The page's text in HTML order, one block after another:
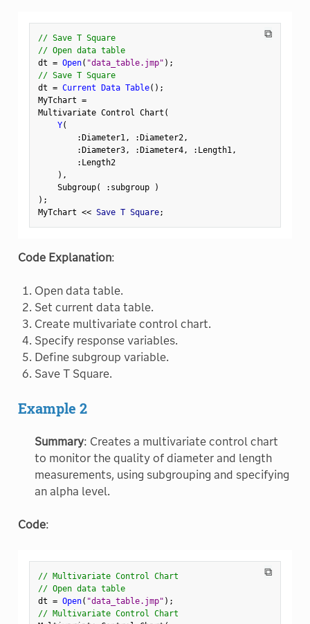
⧉
// Save T Square
// Open data table
dt = Open( "data_table.jmp" ) ;
// Save T Square
dt = Current Data Table( ) ;
MyTchart =
Multivariate Control Chart (
Y(
:Diameter1, :Diameter2,
:Diameter3, :Diameter4, : Length1,
: Length2
) ,
    Subgroup
( : subgroup
)
) ;
MyTchart << Save T Square;
Code Explanation:
Open data table.
Set current data table.
Create multivariate control chart.
Specify response variables.
Define subgroup variable.
Save T Square.
Example 2
Summary: Creates a multivariate control chart
to monitor the quality of diameter and length
measurements, using subgrouping and specifying
an alpha level.
Code:
⧉
// Multivariate Control Chart
// Open data table
dt = Open( "data_table.jmp" ) ;
// Multivariate Control Chart